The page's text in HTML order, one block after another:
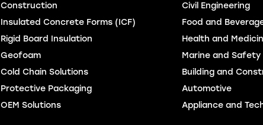
Construction
Insulated Concrete Forms (ICF)
Rigid Board Insulation
Geofoam
Cold Chain Solutions
Protective Packaging
OEM Solutions
Civil Engineering
Food and
Health and
Marine and Safety
Building and
Automotive
Appliance and